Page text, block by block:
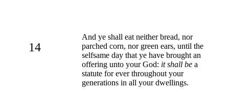
14
And ye shall eat neither bread, nor
parched corn, nor green ears, until the
selfsame day that ye have brought an
offering unto your God: it shall be a
statute for ever throughout your
generations in all your dwellings.